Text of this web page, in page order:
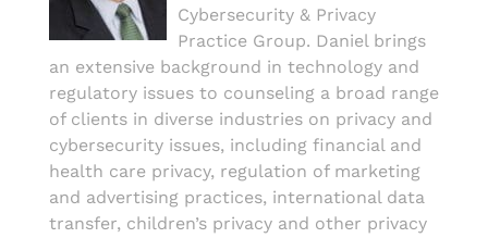
Cybersecurity & Privacy
Practice Group. Daniel brings
an extensive background in technology and
regulatory issues to counseling a broad range
of clients in diverse industries on privacy and
cybersecurity issues, including financial and
health care privacy, regulation of marketing
and advertising practices, international data
transfer, children’s privacy and other privacy